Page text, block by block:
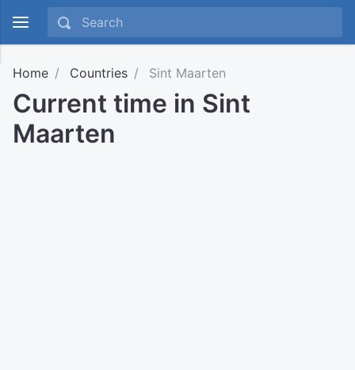
Home Countries Sint Maarten
Current time in Sint
Maarten